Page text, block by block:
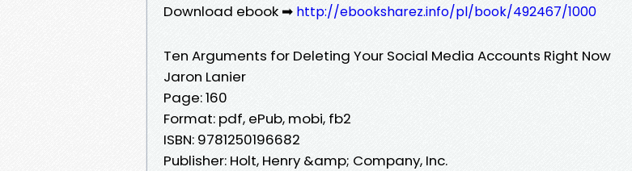
Download ebook ➡ http://ebooksharez.info/pl/book/492467/1000
Ten Arguments for Deleting Your Social Media Accounts Right Now
Jaron Lanier
Page: 160
Format: pdf, ePub, mobi, fb2
ISBN: 9781250196682
Publisher: Holt, Henry &amp; Company, Inc.